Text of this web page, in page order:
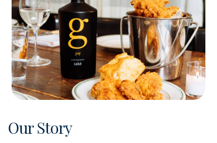
Our Story